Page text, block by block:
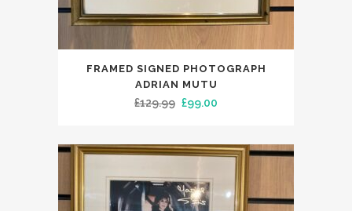
FRAMED SIGNED PHOTOGRAPH
ADRIAN MUTU
£129.99 Original
was:
£99.00
is:
£99.00.